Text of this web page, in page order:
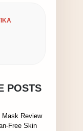
POSTS
Mask Review
Free Skin